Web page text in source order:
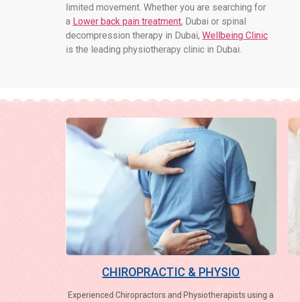
limited movement. Whether you are searching for
a Lower back pain treatment, Dubai or spinal
decompression therapy in Dubai, Wellbeing Clinic
is the leading physiotherapy clinic in Dubai.
CHIROPRACTIC & PHYSIO
Experienced Chiropractors and Physiotherapists using a